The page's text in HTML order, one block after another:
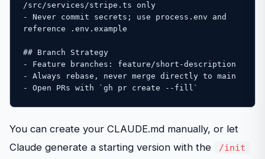
/src/services/stripe.ts only
- Never commit secrets; use process.env and
reference .env.example
## Branch Strategy
- Feature branches: feature/short-description
- Always rebase, never merge directly to main
- Open PRs with `gh pr create --fill`
You can create your CLAUDE.md manually, or let
Claude generate a starting version with the
/init